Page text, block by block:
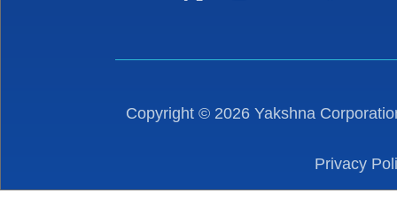
Copyright © 2026 Yakshna
Privacy